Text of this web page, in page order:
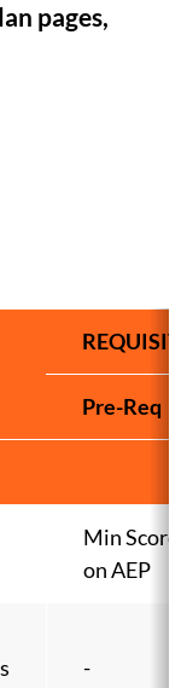
pages,
Pre-Req
Min Score
on AEP
-